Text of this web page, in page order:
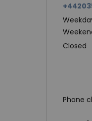
Closed
Phone